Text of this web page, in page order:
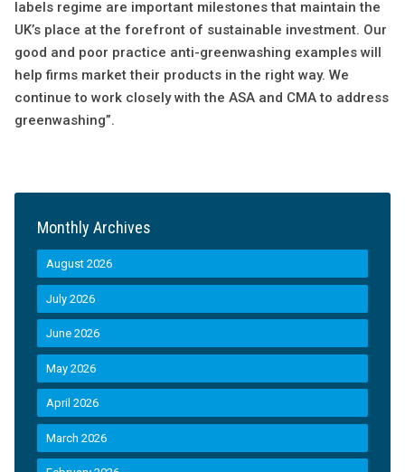
labels regime are important milestones that maintain the
UK’s place at the forefront of sustainable investment. Our
good and poor practice anti-greenwashing examples will
help firms market their products in the right way. We
continue to work closely with the ASA and CMA to address
greenwashing”.
Monthly Archives
August 2026
July 2026
June 2026
May 2026
April 2026
March 2026